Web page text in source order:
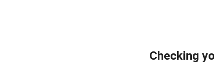
Checking